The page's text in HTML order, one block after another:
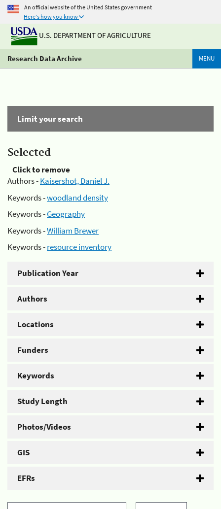
An official website of the United States government
Here's how you know
U.S. DEPARTMENT OF AGRICULTURE
Research Data Archive MENU
Limit your search
Selected
Click to remove
Authors -Kaisershot, Daniel J.
Keywords -woodland density
Keywords -Geography
Keywords -William Brewer
Keywords -resource inventory
Publication Year
Authors
Locations
Funders
Keywords
Study Length
Photos/Videos
GIS
EFRs